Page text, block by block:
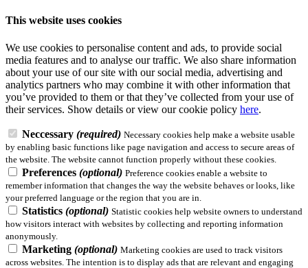
This website uses cookies
We use cookies to personalise content and ads, to provide social
media features and to analyse our traffic. We also share information
about your use of our site with our social media, advertising and
analytics partners who may combine it with other information that
you’ve provided to them or that they’ve collected from your use of
their services. Show details or view our cookie policy here.
Neccessary (required) Necessary cookies help make a website usable
by enabling basic functions like page navigation and access to secure areas of
the website. The website cannot function properly without these cookies.
Preferences (optional) Preference cookies enable a website to
remember information that changes the way the website behaves or looks, like
your preferred language or the region that you are in.
Statistics (optional) Statistic cookies help website owners to understand
how visitors interact with websites by collecting and reporting information
anonymously.
Marketing (optional) Marketing cookies are used to track visitors
across websites. The intention is to display ads that are relevant and engaging